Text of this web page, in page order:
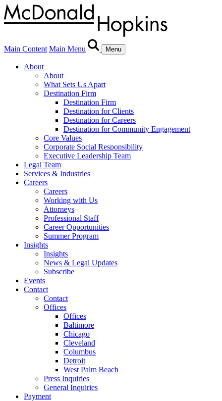
Main Content Main Menu Menu
About
About
What Sets Us Apart
Destination Firm
Destination Firm
Destination for Clients
Destination for Careers
Destination for Community Engagement
Core Values
Corporate Social Responsibility
Executive Leadership Team
Legal Team
Services & Industries
Careers
Careers
Working with Us
Attorneys
Professional Staff
Career Opportunities
Summer Program
Insights
Insights
News & Legal Updates
Subscribe
Events
Contact
Contact
Offices
Offices
Baltimore
Chicago
Cleveland
Columbus
Detroit
West Palm Beach
Press Inquiries
General Inquiries
Payment